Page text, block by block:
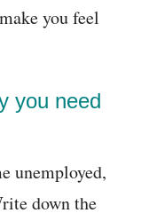
you feel
you need
unemployed,
down the